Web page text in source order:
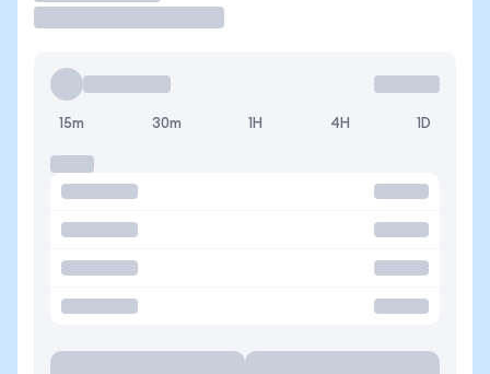
15m 30m 1H 4H 1D